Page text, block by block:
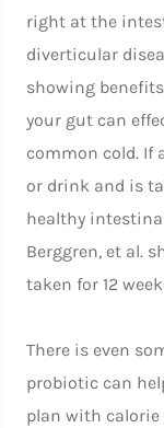
right at the
diverticular
showing
your gut can
common cold. If
or drink and is
healthy
Berggren, et al.
taken for 12
There is even
probiotic can
plan with